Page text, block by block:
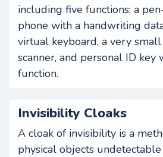
including five functions: a
phone with a handwriting
virtual keyboard, a very
scanner, and personal ID key
function.
Invisibility Cloaks
A cloak of invisibility is a
physical objects